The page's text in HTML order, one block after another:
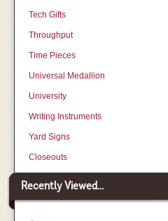
Tech Gifts
Throughput
Time Pieces
Universal Medallion
University
Writing Instruments
Yard Signs
Closeouts
Recently Viewed...